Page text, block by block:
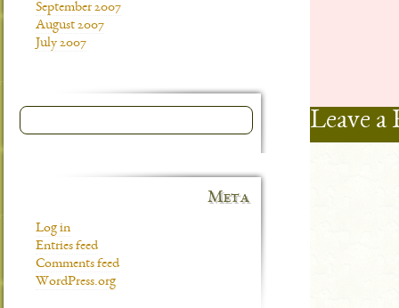
Leave a
September 2007
August 2007
July 2007
Meta
Log in
Entries feed
Comments feed
WordPress.org